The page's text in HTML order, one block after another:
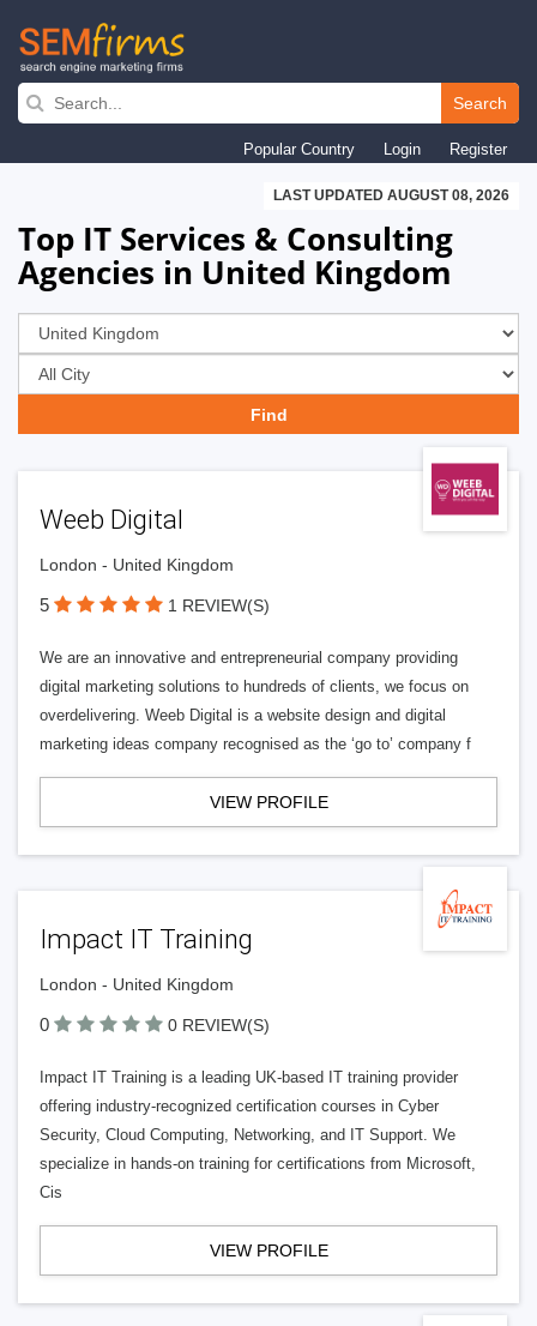
Skip
navigation
Search
Popular Country Login Register
LAST UPDATED AUGUST 08, 2026
Top IT Services & Consulting
Agencies in United Kingdom
Weeb Digital
London - United Kingdom
5 1 REVIEW(S)
We are an innovative and entrepreneurial company providing
digital marketing solutions to hundreds of clients, we focus on
overdelivering. Weeb Digital is a website design and digital
marketing ideas company recognised as the ‘go to’ company f
VIEW PROFILE
Impact IT Training
London - United Kingdom
0 0 REVIEW(S)
Impact IT Training is a leading UK-based IT training provider
offering industry-recognized certification courses in Cyber
Security, Cloud Computing, Networking, and IT Support. We
specialize in hands-on training for certifications from Microsoft,
Cis
VIEW PROFILE